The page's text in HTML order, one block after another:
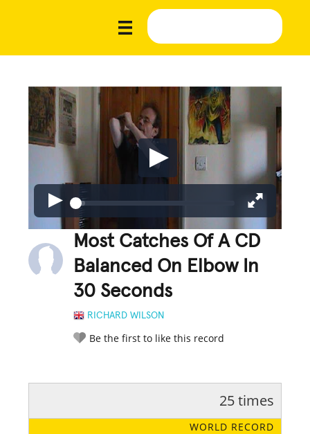
Most Catches Of A CD
Balanced On Elbow In
30 Seconds
RICHARD WILSON
Be the first to like this record
LEGENDARY FUNNY CUTE CREATIVE
25 times
WORLD RECORD